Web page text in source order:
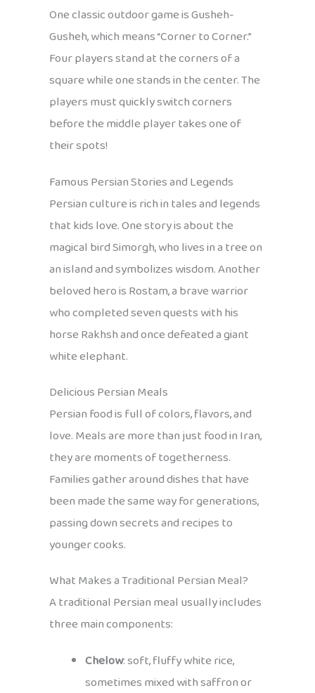
One classic outdoor game is Gusheh-
Gusheh, which means “Corner to Corner.”
Four players stand at the corners of a
square while one stands in the center. The
players must quickly switch corners
before the middle player takes one of
their spots!
Famous Persian Stories and Legends
Persian culture is rich in tales and legends
that kids love. One story is about the
magical bird Simorgh, who lives in a tree on
an island and symbolizes wisdom. Another
beloved hero is Rostam, a brave warrior
who completed seven quests with his
horse Rakhsh and once defeated a giant
white elephant.
Delicious Persian Meals
Persian food is full of colors, flavors, and
love. Meals are more than just food in Iran,
they are moments of togetherness.
Families gather around dishes that have
been made the same way for generations,
passing down secrets and recipes to
younger cooks.
What Makes a Traditional Persian Meal?
A traditional Persian meal usually includes
three main components:
Chelow: soft, fluffy white rice,
sometimes mixed with saffron or